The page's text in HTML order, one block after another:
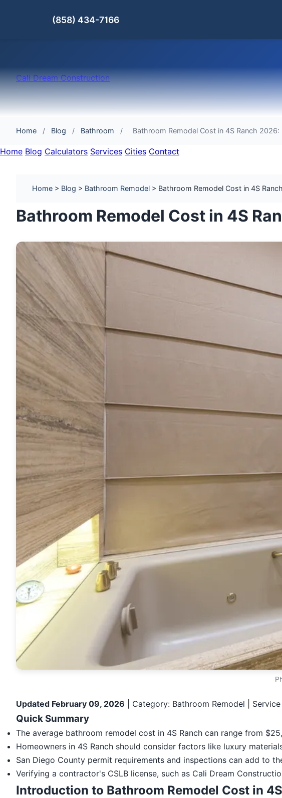
(858) 434-7166
Cali Dream Construction
Home / Blog / Bathroom / Bathroom Remodel Cost in 4S Ranch 2026:
Home Blog Calculators Services Cities Contact
Home > Blog > Bathroom Remodel > Bathroom Remodel Cost in 4S
Bathroom Remodel Cost in 4S
Updated February 09, 2026 | Category: Bathroom Remodel |
Quick Summary
The average bathroom remodel cost in 4S Ranch can range from
Homeowners in 4S Ranch should consider factors like luxury
San Diego County permit requirements and inspections can add to
Verifying a contractor's CSLB license, such as Cali Dream
Introduction to Bathroom Remodel Cost in